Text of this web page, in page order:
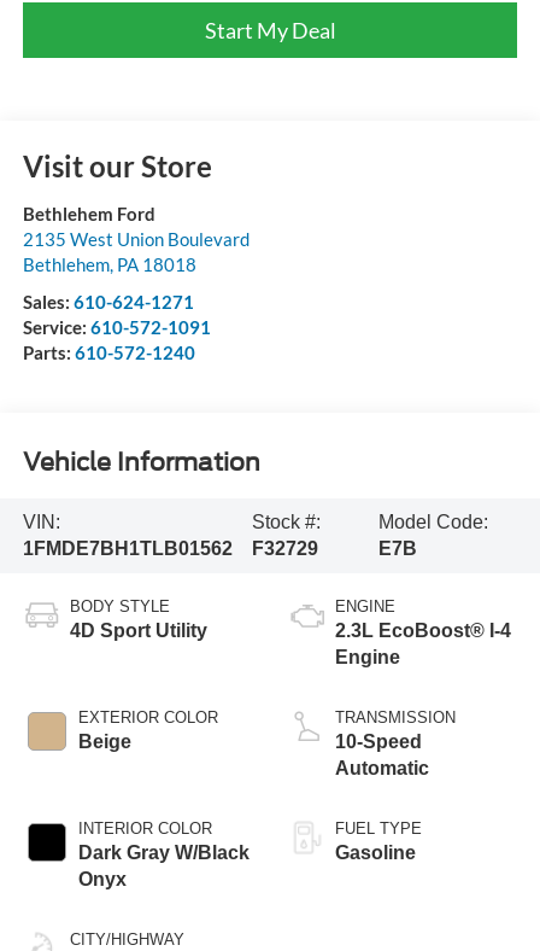
Start My Deal
Visit our Store
Bethlehem Ford
2135 West Union Boulevard
Bethlehem, PA 18018
Sales: 610-624-1271
Service: 610-572-1091
Parts: 610-572-1240
Vehicle Information
VIN:
1FMDE7BH1TLB01562
Stock #:
F32729
Model Code:
E7B
BODY STYLE
4D Sport Utility
EXTERIOR COLOR
Beige
INTERIOR COLOR
Dark Gray W/Black
Onyx
CITY/HIGHWAY
ENGINE
2.3L EcoBoost® I-4
Engine
TRANSMISSION
10-Speed
Automatic
FUEL TYPE
Gasoline